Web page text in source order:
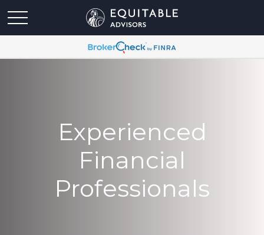
Experienced
Financial
Professionals